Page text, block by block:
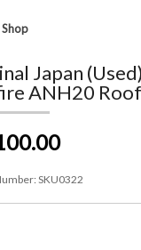
Shop
Japan
ANH20
SKU0322